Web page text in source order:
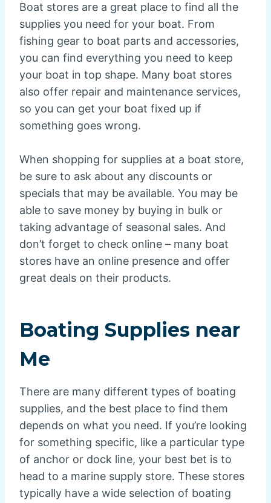
Boat stores are a great place to find all the
supplies you need for your boat. From
fishing gear to boat parts and accessories,
you can find everything you need to keep
your boat in top shape. Many boat stores
also offer repair and maintenance services,
so you can get your boat fixed up if
something goes wrong.
When shopping for supplies at a boat store,
be sure to ask about any discounts or
specials that may be available. You may be
able to save money by buying in bulk or
taking advantage of seasonal sales. And
don’t forget to check online – many boat
stores have an online presence and offer
great deals on their products.
Boating Supplies near
Me
There are many different types of boating
supplies, and the best place to find them
depends on what you need. If you’re looking
for something specific, like a particular type
of anchor or dock line, your best bet is to
head to a marine supply store. These stores
typically have a wide selection of boating